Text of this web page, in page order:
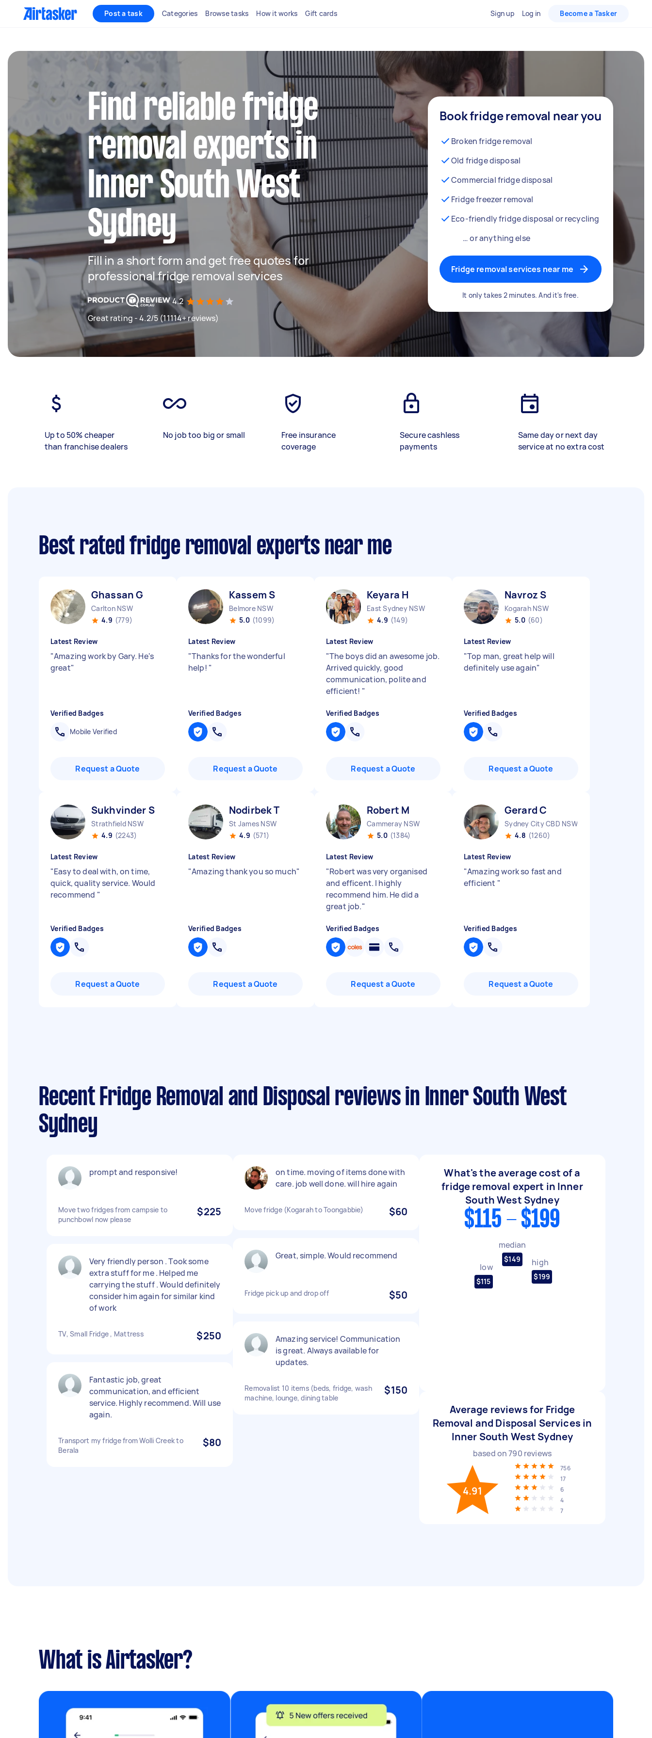
Post a task Categories Browse tasks How it works Gift cards Sign up Log in Become a Tasker
Find reliable fridge
removal experts in
Inner South West
Sydney
Fill in a short form and get free quotes for
professional fridge removal services
4.2
Great rating - 4.2/5 (11114+ reviews)
Book fridge removal near you
Broken fridge removal
Old fridge disposal
Commercial fridge disposal
Fridge freezer removal
Eco-friendly fridge disposal or recycling
… or anything else
Fridge removal services near me
It only takes 2 minutes. And it's free.
Up to 50% cheaper
than franchise dealers
No job too big or small
Free insurance
coverage
Secure cashless
payments
Same day or next day
service at no extra cost
Best rated fridge removal experts near me
Ghassan G
Carlton NSW
4.9 (779)
Latest Review
"Amazing work by Gary. He's
great"
Verified Badges
Mobile Verified
Request a Quote
Kassem S
Belmore NSW
5.0 (1099)
Latest Review
"Thanks for the wonderful
help! "
Verified Badges
Request a Quote
Keyara H
East Sydney NSW
4.9 (149)
Latest Review
"The boys did an awesome job.
Arrived quickly, good
communication, polite and
efficient! "
Verified Badges
Request a Quote
Navroz S
Kogarah NSW
5.0 (60)
Latest Review
"Top man, great help will
definitely use again"
Verified Badges
Request a Quote
Sukhvinder S
Strathfield NSW
4.9 (2243)
Latest Review
"Easy to deal with, on time,
quick, quality service. Would
recommend "
Verified Badges
Request a Quote
Nodirbek T
St James NSW
4.9 (571)
Latest Review
"Amazing thank you so much"
Verified Badges
Request a Quote
Robert M
Cammeray NSW
5.0 (1384)
Latest Review
"Robert was very organised
and efficent. I highly
recommend him. He did a
great job."
Verified Badges
Request a Quote
Gerard C
Sydney City CBD NSW
4.8 (1260)
Latest Review
"Amazing work so fast and
efficient "
Verified Badges
Request a Quote
Recent Fridge Removal and Disposal reviews in Inner South West
Sydney
prompt and responsive!
Move two fridges from campsie to
punchbowl now please
$225
Very friendly person . Took some
extra stuff for me . Helped me
carrying the stuff . Would definitely
consider him again for similar kind
of work
TV, Small Fridge , Mattress $250
Fantastic job, great
communication, and efficient
service. Highly recommend. Will use
again.
Transport my fridge from Wolli Creek to
Berala
$80
on time. moving of items done with
care. job well done. will hire again
Move fridge (Kogarah to Toongabbie) $60
Great, simple. Would recommend
Fridge pick up and drop off $50
Amazing service! Communication
is great. Always available for
updates.
Removalist 10 items (beds, fridge, wash
machine, lounge, dining table
$150
What's the average cost of a
fridge removal expert in Inner
South West Sydney
$115 - $199
low
$115
median
$149 high
$199
Average reviews for Fridge
Removal and Disposal Services in
Inner South West Sydney
based on790 reviews
4.91
756
17
6
4
7
What is Airtasker?